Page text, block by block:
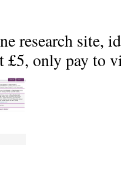
research site,
£5, only pay to